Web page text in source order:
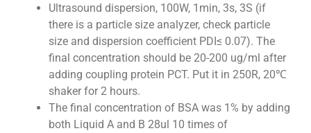
Ultrasound dispersion, 100W, 1min, 3s, 3S (if
there is a particle size analyzer, check particle
size and dispersion coefficient PDI≤ 0.07). The
final concentration should be 20-200 ug/ml after
adding coupling protein PCT. Put it in 250R, 20℃
shaker for 2 hours.
The final concentration of BSA was 1% by adding
both Liquid A and B 28ul 10 times of